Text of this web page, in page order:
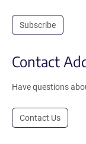
Subscribe
Contact
Have questions
Contact Us